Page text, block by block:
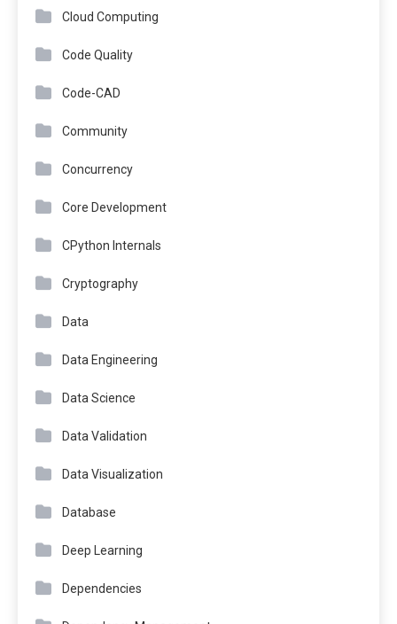
Cloud Computing
Code Quality
Code-CAD
Community
Concurrency
Core Development
CPython Internals
Cryptography
Data
Data Engineering
Data Science
Data Validation
Data Visualization
Database
Deep Learning
Dependencies